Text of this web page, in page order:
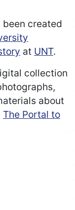
been created
at UNT.
collection
about
The Portal to